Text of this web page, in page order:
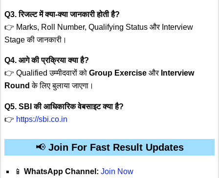
Q3. रिजल्ट में क्या-क्या जानकारी होती है?
👉 Marks, Roll Number, Qualifying Status और Interview
Stage की जानकारी।
Q4. आगे की प्रक्रिया क्या है?
👉 Qualified उम्मीदवारों को Group Exercise और Interview
Round के लिए बुलाया जाएगा।
Q5. SBI की आधिकारिक वेबसाइट क्या है?
👉 https://sbi.co.in
📢 Join For Fast Result Updates
📱 WhatsApp Channel: Join Now